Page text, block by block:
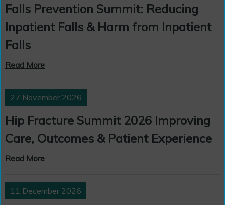
Falls Prevention Summit: Reducing
Inpatient Falls & Harm from Inpatient
Falls
Read More
27 November 2026
Hip Fracture Summit 2026 Improving
Care, Outcomes & Patient Experience
Read More
11 December 2026